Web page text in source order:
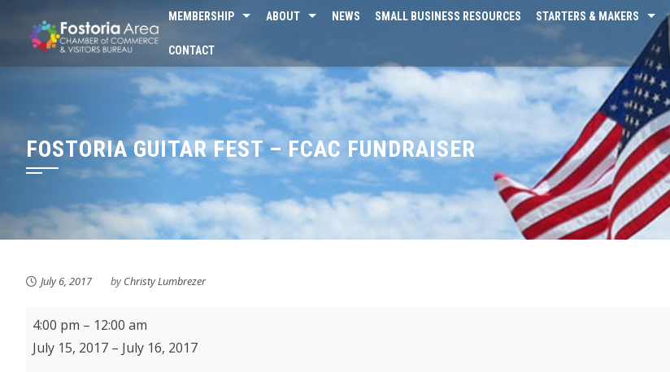
content
MEMBERSHIP ABOUT NEWS SMALL BUSINESS RESOURCES STARTERS & MAKERS
CONTACT
FOSTORIA GUITAR FEST – FCAC FUNDRAISER
July 6, 2017 byChristy Lumbrezer
Fostoria
Guitar
4:00 pm – 12:00 am
July 15, 2017 – July 16, 2017